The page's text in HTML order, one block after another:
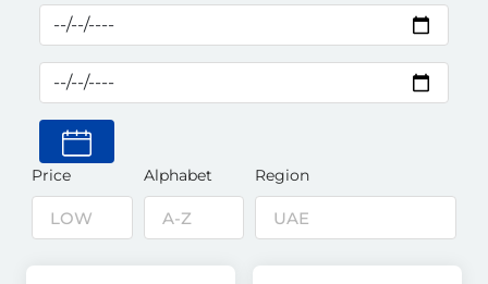
Price Alphabet Region